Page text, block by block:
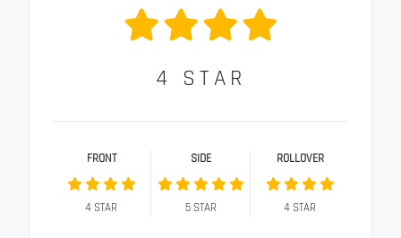
4 STAR
FRONT
4 STAR
SIDE
5STAR
ROLLOVER
4 STAR